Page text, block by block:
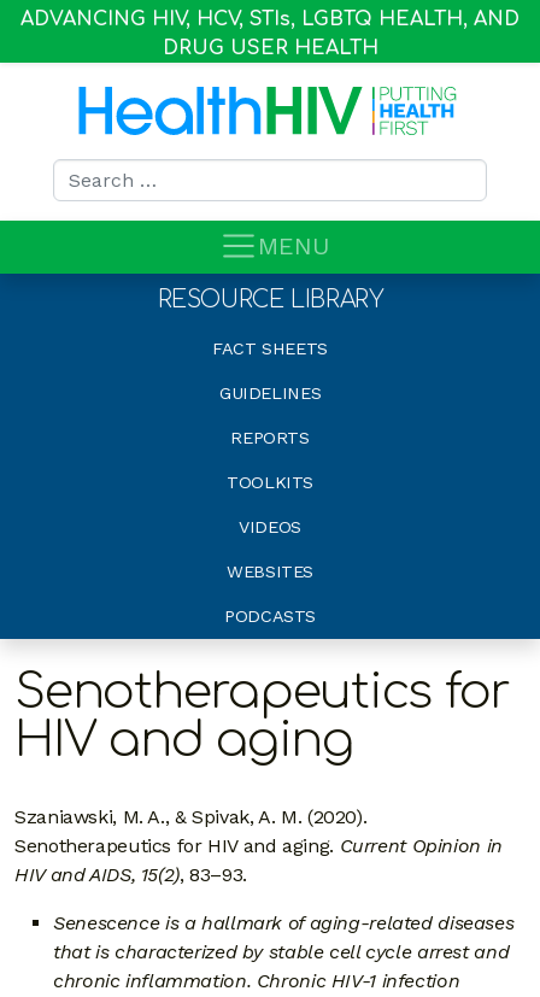
ADVANCING HIV, HCV, STIs, LGBTQ HEALTH, AND
DRUG USER HEALTH
Search for:
MENU
RESOURCE LIBRARY
FACT SHEETS
GUIDELINES
REPORTS
TOOLKITS
VIDEOS
WEBSITES
PODCASTS
Senotherapeutics for
HIV and aging
Szaniawski, M. A., & Spivak, A. M. (2020).
Senotherapeutics for HIV and aging. Current Opinion in
HIV and AIDS, 15(2), 83–93.
Senescence is a hallmark of aging-related diseases
that is characterized by stable cell cycle arrest and
chronic inflammation. Chronic HIV-1 infection